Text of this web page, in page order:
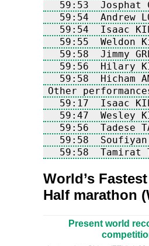
World’s
Half marathon
Present world